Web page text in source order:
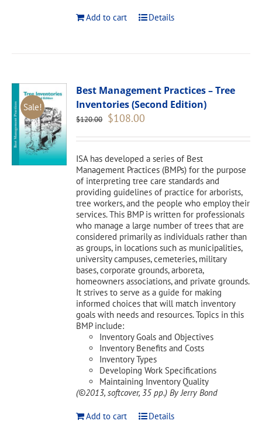
Add to cart Details
Sale!
Best Management Practices – Tree
Inventories (Second Edition)
$120.00 Original
was:
$108.00
is:
ISA has developed a series of Best
Management Practices (BMPs) for the purpose
of interpreting tree care standards and
providing guidelines of practice for arborists,
tree workers, and the people who employ their
services. This BMP is written for professionals
who manage a large number of trees that are
considered primarily as individuals rather than
as groups, in locations such as municipalities,
university campuses, cemeteries, military
bases, corporate grounds, arboreta,
homeowners associations, and private grounds.
It strives to serve as a guide for making
informed choices that will match inventory
goals with needs and resources. Topics in this
BMP include:
Inventory Goals and Objectives
Inventory Benefits and Costs
Inventory Types
Developing Work Specifications
Maintaining Inventory Quality
(©2013, softcover, 35 pp.) By Jerry Bond
Add to cart Details